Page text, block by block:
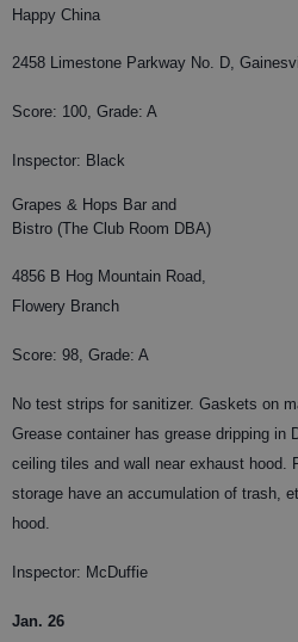
Happy China
2458 Limestone Parkway No. D,
Score: 100, Grade: A
Inspector: Black
Grapes & Hops Bar and
Bistro (The Club Room DBA)
4856 B Hog Mountain Road,
Flowery Branch
Score: 98, Grade: A
No test strips for sanitizer. Gaskets on
Grease container has grease dripping in
ceiling tiles and wall near exhaust hood.
storage have an accumulation of trash,
hood.
Inspector: McDuffie
Jan. 26